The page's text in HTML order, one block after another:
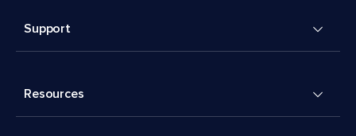
Support
Resources